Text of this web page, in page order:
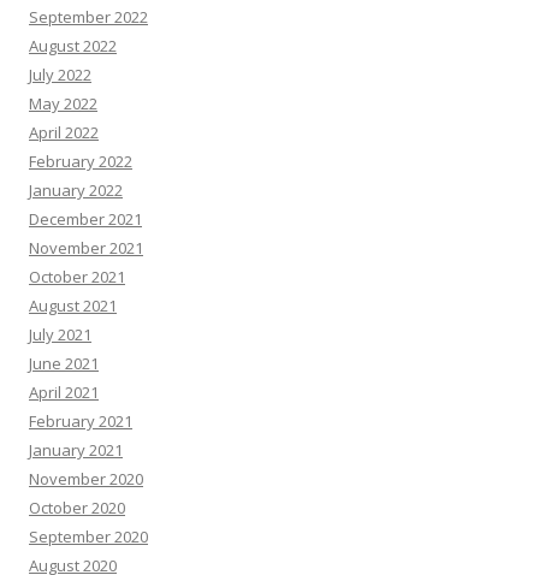
September 2022
August 2022
July 2022
May 2022
April 2022
February 2022
January 2022
December 2021
November 2021
October 2021
August 2021
July 2021
June 2021
April 2021
February 2021
January 2021
November 2020
October 2020
September 2020
August 2020